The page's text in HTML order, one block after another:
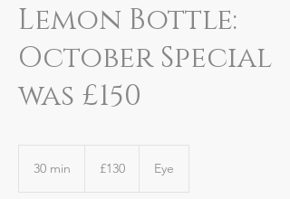
Lemon Bottle:
October Special
was £150
30 min
pounds
£130 Eye